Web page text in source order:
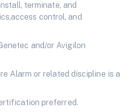
terminate, and
control, and
and/or Avigilon
Alarm or related discipline is a
preferred.